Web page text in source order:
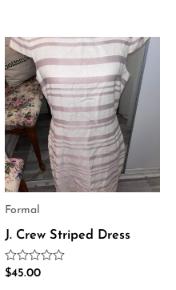
Formal
J. Crew Striped Dress
Rated
$45.00